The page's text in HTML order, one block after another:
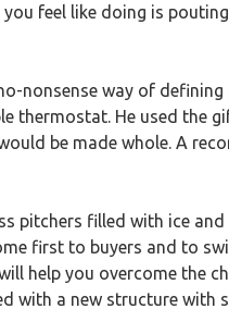
feel like doing is
nonsense way of
thermostat. He used the
be made whole. A
pitchers filled with ice
first to buyers and to
help you overcome the
with a new structure